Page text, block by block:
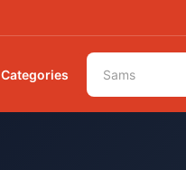
Categories